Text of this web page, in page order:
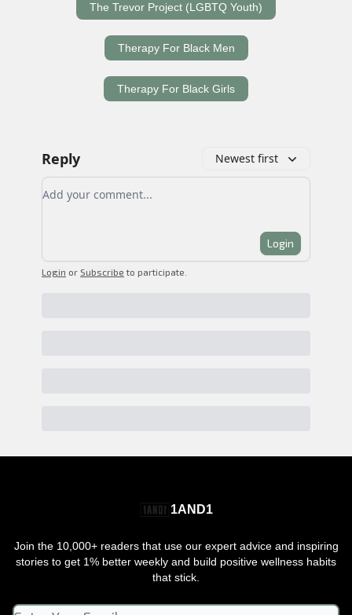
The Trevor Project (LGBTQ Youth)
Therapy For Black Men
Therapy For Black Girls
Reply Newest first
Add your comment
Login
Login or Subscribe to participate
1AND1
Join the 10,000+ readers that use our expert advice and inspiring
stories to get 1% better weekly and build positive wellness habits
that stick.